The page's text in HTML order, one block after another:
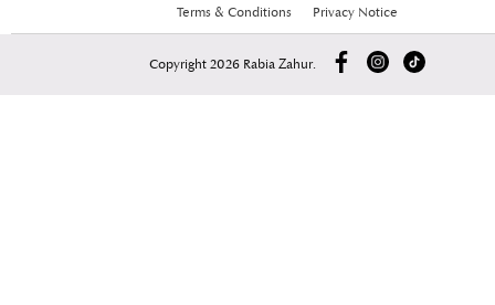
Terms & Conditions Privacy Notice
Copyright 2026 Rabia Zahur.